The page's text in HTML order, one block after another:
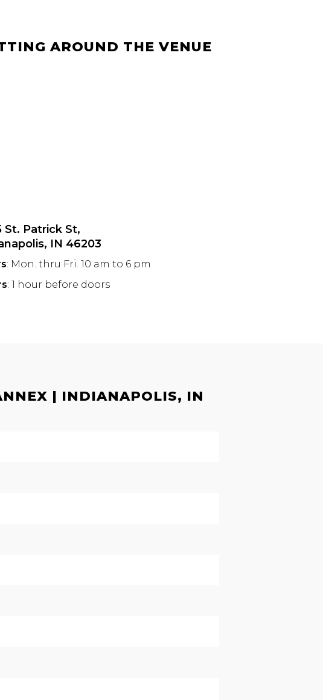
AROUND THE VENUE
St. Patrick St,
IN 46203
: Mon. thru Fri. 10 am to 6 pm
: 1 hour before doors
| INDIANAPOLIS, IN